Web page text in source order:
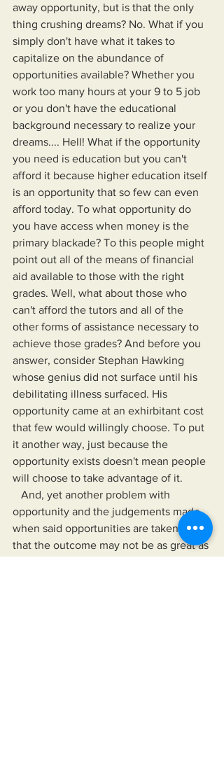
away opportunity, but is that the only
thing crushing dreams? No. What if you
simply don't have what it takes to
capitalize on the abundance of
opportunities available? Whether you
work too many hours at your 9 to 5 job
or you don't have the educational
background necessary to realize your
dreams.... Hell! What if the opportunity
you need is education but you can't
afford it because higher education itself
is an opportunity that so few can even
afford today. To what opportunity do
you have access when money is the
primary blackade? To this people might
point out all of the means of financial
aid available to those with the right
grades. Well, what about those who
can't afford the tutors and all of the
other forms of assistance necessary to
achieve those grades? And before you
answer, consider Stephan Hawking
whose genius did not surface until his
debilitating illness surfaced. His
opportunity came at an exhirbitant cost
that few would willingly choose. To put
it another way, just because the
opportunity exists doesn't mean people
will choose to take advantage of it.
opportunity and the judgements made
when said opportunities are taken is
that the outcome may not be as great as